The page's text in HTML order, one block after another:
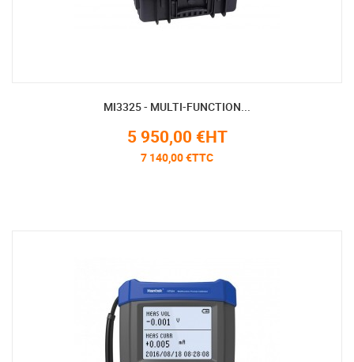
MI3325 - MULTI-FUNCTION...
5 950,00 €HT
7 140,00 €TTC